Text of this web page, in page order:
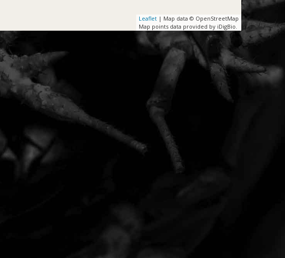
Leaflet | Map data © OpenStreetMap
Map points data provided by iDigBio.